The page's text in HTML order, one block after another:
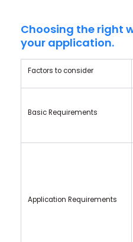
Choosing the right
your application.
Factors to consider
Basic Requirements
Application Requirements